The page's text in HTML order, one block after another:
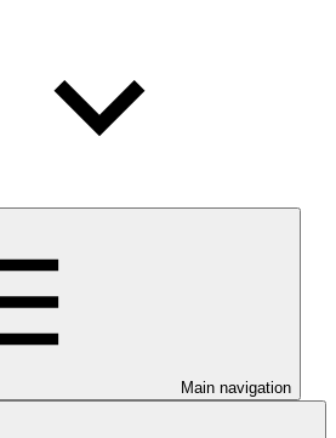
Main navigation